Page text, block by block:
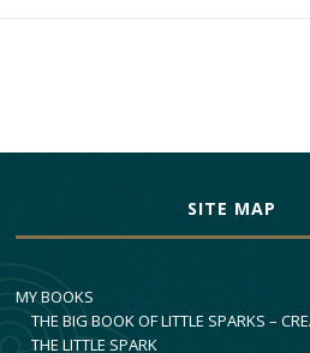
SITE MAP
MY BOOKS
THE BIG BOOK OF LITTLE SPARKS –
THE LITTLE SPARK